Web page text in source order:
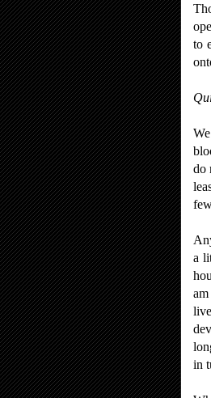
to
do
a
in